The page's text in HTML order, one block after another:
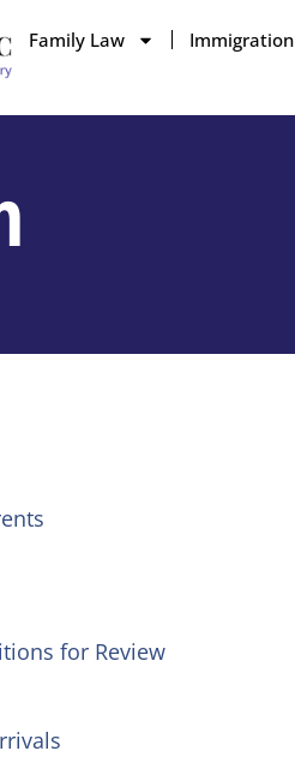
Family Law Immigration
for Review